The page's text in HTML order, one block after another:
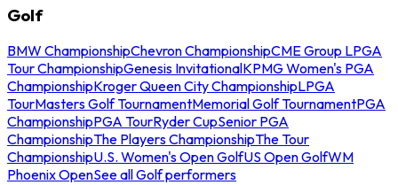
Golf
BMW ChampionshipChevron ChampionshipCME Group LPGA
Tour ChampionshipGenesis InvitationalKPMG Women's PGA
ChampionshipKroger Queen City ChampionshipLPGA
TourMasters Golf TournamentMemorial Golf TournamentPGA
ChampionshipPGA TourRyder CupSenior PGA
ChampionshipThe Players ChampionshipThe Tour
ChampionshipU.S. Women's Open GolfUS Open GolfWM
Phoenix OpenSee all Golf performers